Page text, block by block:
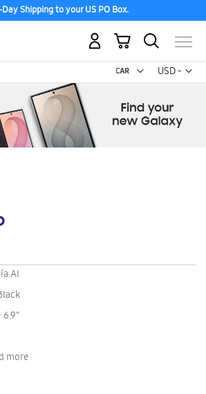
Shipping to your US PO Box.
USD -
US
My Cart
AI
more